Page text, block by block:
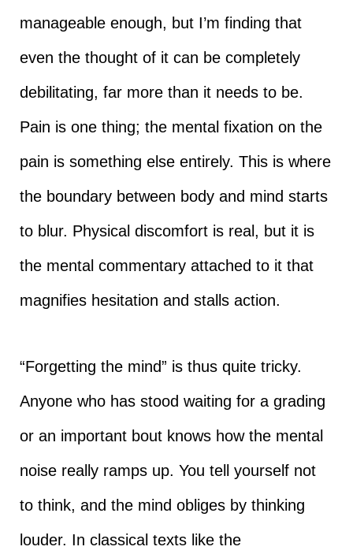
manageable enough, but I’m finding that
even the thought of it can be completely
debilitating, far more than it needs to be.
Pain is one thing; the mental fixation on the
pain is something else entirely. This is where
the boundary between body and mind starts
to blur. Physical discomfort is real, but it is
the mental commentary attached to it that
magnifies hesitation and stalls action.
“Forgetting the mind” is thus quite tricky.
Anyone who has stood waiting for a grading
or an important bout knows how the mental
noise really ramps up. You tell yourself not
to think, and the mind obliges by thinking
louder. In classical texts like the